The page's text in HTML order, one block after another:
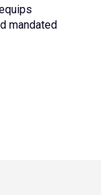
mandated